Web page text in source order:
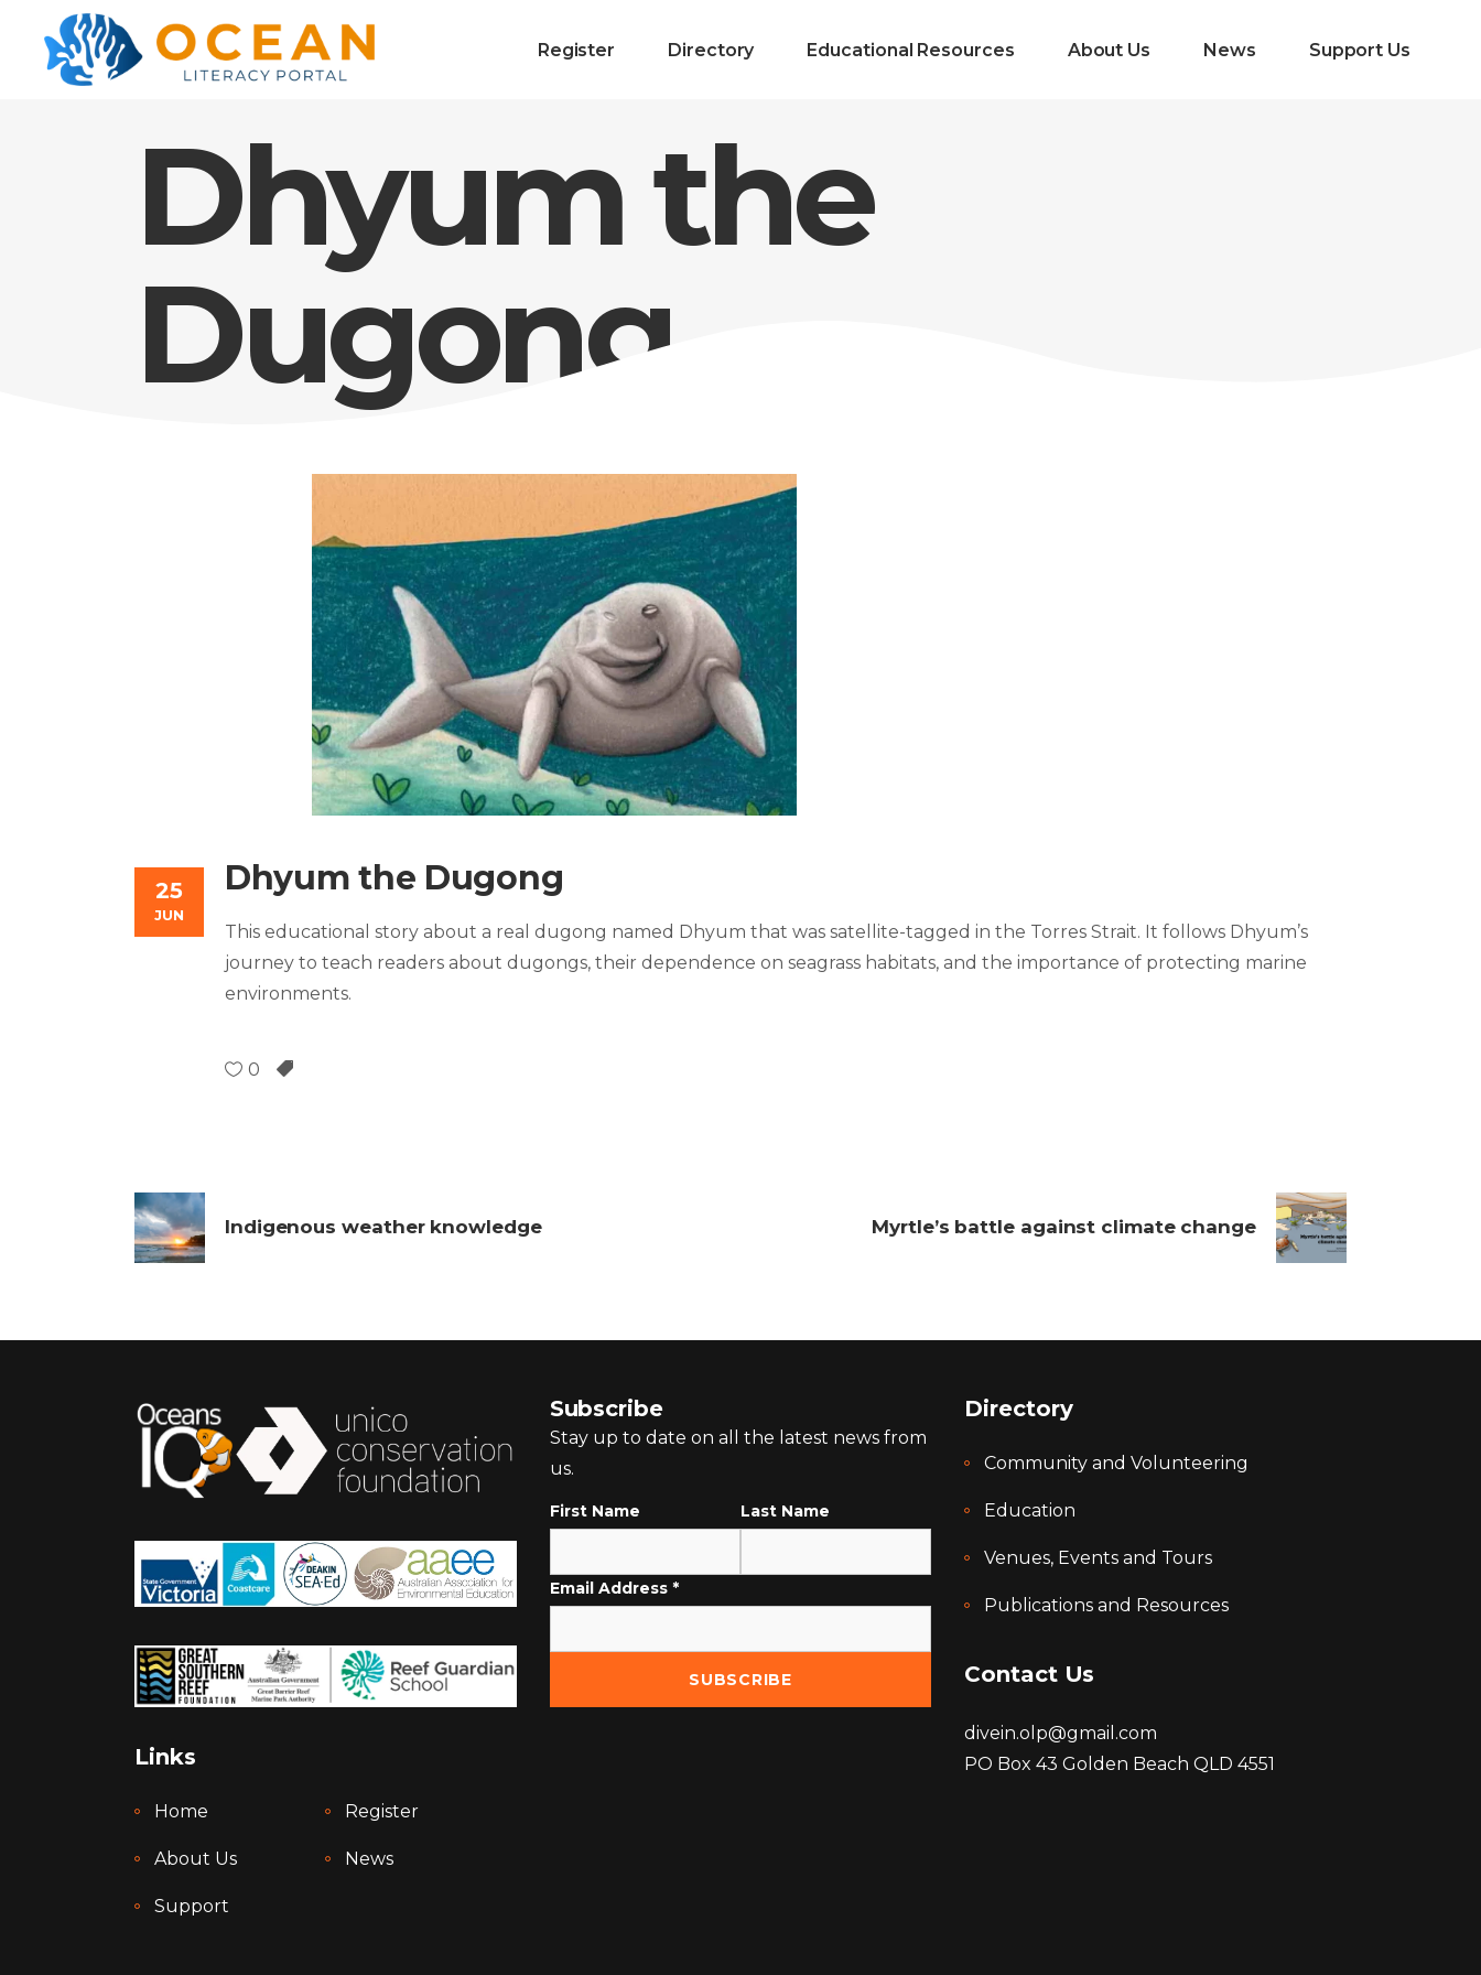
Register Directory Educational Resources About Us News Support Us
Dhyum the
Dugong
25
JUN
Dhyum the Dugong
This educational story about a real dugong named Dhyum that was satellite-tagged in the Torres Strait. It follows Dhyum’s
journey to teach readers about dugongs, their dependence on seagrass habitats, and the importance of protecting marine
environments.
0
Indigenous weather knowledge Myrtle’s battle against climate change
Links
Home Register
About Us News
Support
Subscribe
Stay up to date on all the latest news from
us.
First Name Last Name
Email Address *
Directory
Community and Volunteering
Education
Venues, Events and Tours
Publications and Resources
Contact Us
divein.olp@gmail.com
PO Box 43 Golden Beach QLD 4551